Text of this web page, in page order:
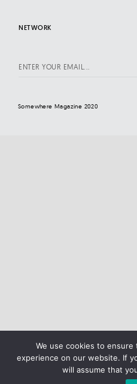
NETWORK
Somewhere Magazine 2020
We use cookies to
experience on our website. If
will assume that